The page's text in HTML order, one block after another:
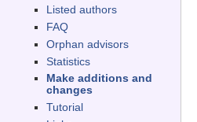
Listed authors
FAQ
Orphan advisors
Statistics
Make additions and
changes
Tutorial